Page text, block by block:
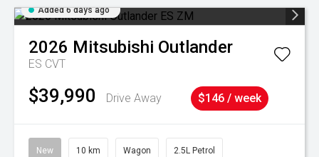
Added 6 days ago
2026 Mitsubishi Outlander
ES CVT
$39,990 Drive Away $146 / week
New 10 km Wagon 2.5L Petrol